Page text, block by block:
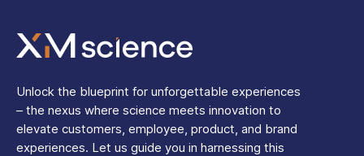
Unlock the blueprint for unforgettable experiences
– the nexus where science meets innovation to
elevate customers, employee, product, and brand
experiences. Let us guide you in harnessing this